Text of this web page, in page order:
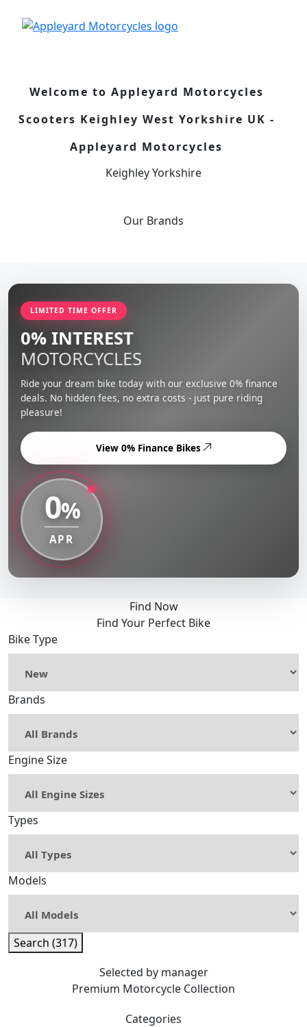
Welcome to Appleyard Motorcycles
Scooters Keighley West Yorkshire UK -
Appleyard Motorcycles
Keighley Yorkshire
Our Brands
LIMITED TIME OFFER
0% INTEREST
MOTORCYCLES
Ride your dream bike today with our exclusive 0% finance
deals. No hidden fees, no extra costs - just pure riding
pleasure!
View 0% Finance Bikes
0%
APR
Find Now
Find Your Perfect Bike
Bike Type
Brands
Engine Size
Types
Models
Search (317)
Selected by manager
Premium Motorcycle Collection
Categories